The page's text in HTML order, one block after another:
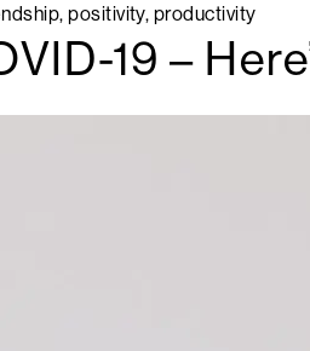
,positivity, productivity
19 –